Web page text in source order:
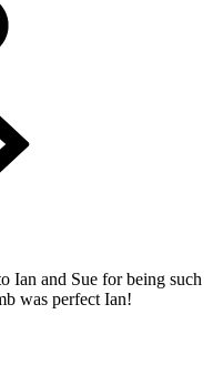
Ian and Sue for being such
was perfect Ian!